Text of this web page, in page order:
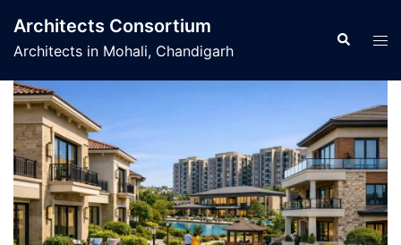
content
Architects Consortium
Architects in Mohali, Chandigarh
Search